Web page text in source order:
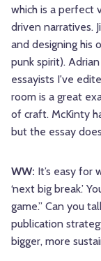
which is a perfect
driven narratives.
and designing his
punk spirit).
essayists I've
room is a great
of craft. McKinty
but the essay
WW: It’s easy for
‘next big break.’
game.” Can you
publication
bigger, more